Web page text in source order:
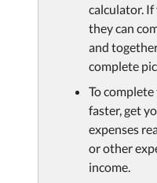
calculator. If
they can
and
complete
To
faster, get
expenses
or other
income.